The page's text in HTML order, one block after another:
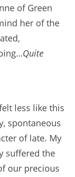
of Green
her of the
Quite
less like this
spontaneous
of late. My
suffered the
our precious